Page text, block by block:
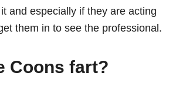
it and especially if they are acting
them in to see the professional.
Coons fart?